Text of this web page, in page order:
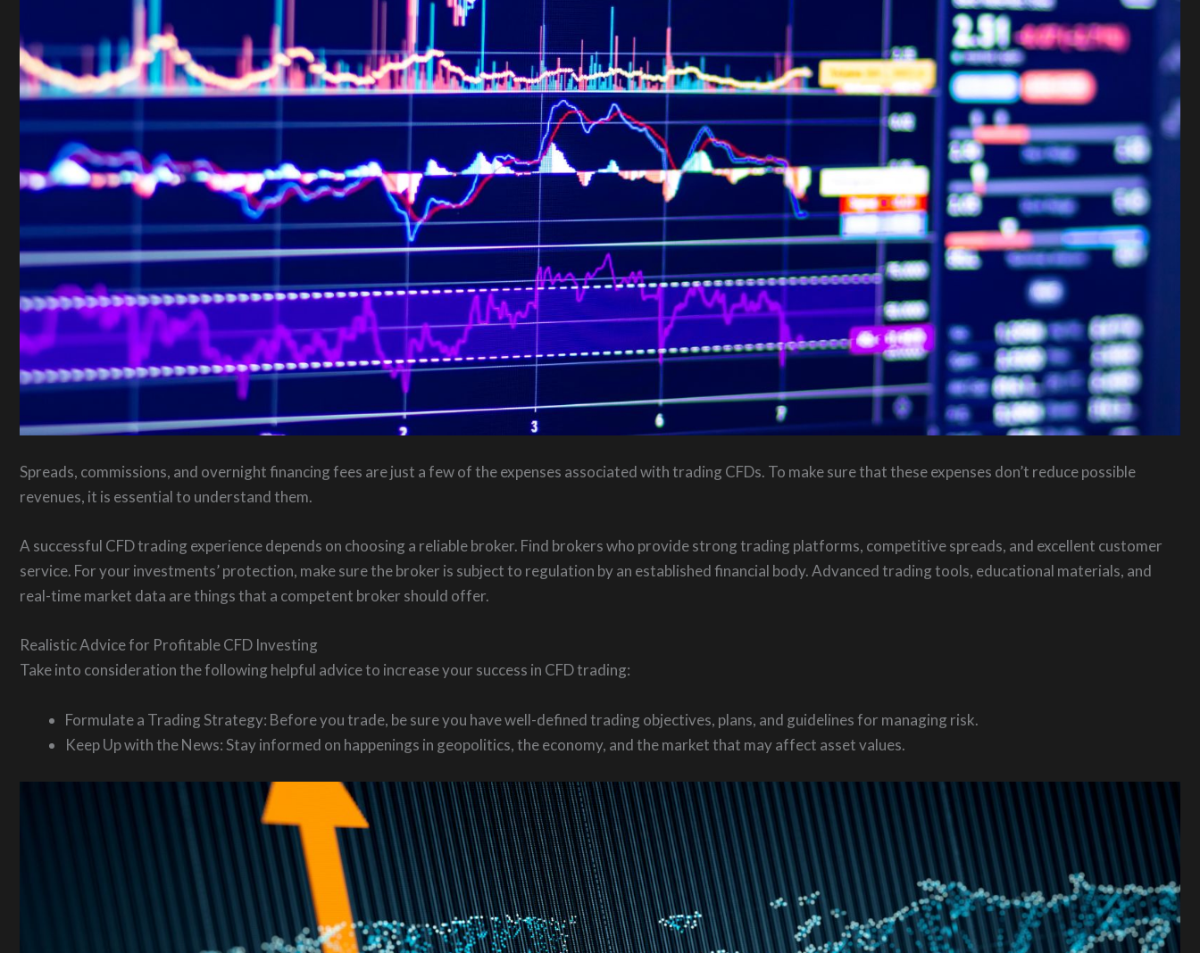
Spreads, commissions, and overnight financing fees are just a few of the expenses associated with trading CFDs. To make sure that these expenses don’t reduce possible
revenues, it is essential to understand them.
A successful CFD trading experience depends on choosing a reliable broker. Find brokers who provide strong trading platforms, competitive spreads, and excellent customer
service. For your investments’ protection, make sure the broker is subject to regulation by an established financial body. Advanced trading tools, educational materials, and
real-time market data are things that a competent broker should offer.
Realistic Advice for Profitable CFD Investing
Take into consideration the following helpful advice to increase your success in CFD trading:
Formulate a Trading Strategy: Before you trade, be sure you have well-defined trading objectives, plans, and guidelines for managing risk.
Keep Up with the News: Stay informed on happenings in geopolitics, the economy, and the market that may affect asset values.